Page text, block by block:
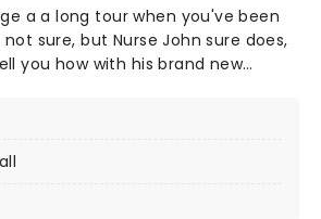
a a long tour when you've been
sure, but Nurse John sure does,
you how with his brand new
turned TikTok star is proving that
medicine and is prescribing a
his besties, but be careful you don't
don't miss out on the healing